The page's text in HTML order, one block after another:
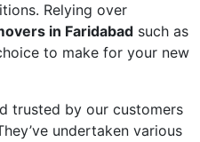
Relying over
in Faridabad such as
to make for your new
trusted by our customers
undertaken various